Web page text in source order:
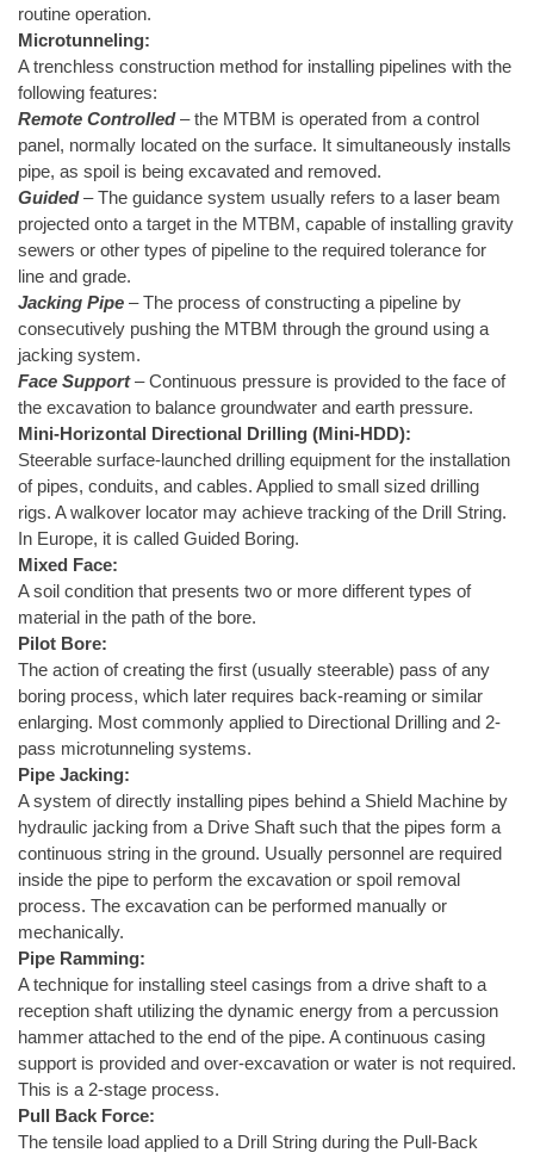
routine operation.
Microtunneling:
A trenchless construction method for installing pipelines with the
following features:
Remote Controlled– the MTBM is operated from a control
panel, normally located on the surface. It simultaneously installs
pipe, as spoil is being excavated and removed.
Guided– The guidance system usually refers to a laser beam
projected onto a target in the MTBM, capable of installing gravity
sewers or other types of pipeline to the required tolerance for
line and grade.
Jacking Pipe – The process of constructing a pipeline by
consecutively pushing the MTBM through the ground using a
jacking system.
Face Support– Continuous pressure is provided to the face of
the excavation to balance groundwater and earth pressure.
Mini-Horizontal Directional Drilling (Mini-HDD):
Steerable surface-launched drilling equipment for the installation
of pipes, conduits, and cables. Applied to small sized drilling
rigs. A walkover locator may achieve tracking of the Drill String.
In Europe, it is called Guided Boring.
Mixed Face:
A soil condition that presents two or more different types of
material in the path of the bore.
Pilot Bore:
The action of creating the first (usually steerable) pass of any
boring process, which later requires back-reaming or similar
enlarging. Most commonly applied to Directional Drilling and 2-
pass microtunneling systems.
Pipe Jacking:
A system of directly installing pipes behind a Shield Machine by
hydraulic jacking from a Drive Shaft such that the pipes form a
continuous string in the ground. Usually personnel are required
inside the pipe to perform the excavation or spoil removal
process. The excavation can be performed manually or
mechanically.
Pipe Ramming:
A technique for installing steel casings from a drive shaft to a
reception shaft utilizing the dynamic energy from a percussion
hammer attached to the end of the pipe. A continuous casing
support is provided and over-excavation or water is not required.
This is a 2-stage process.
Pull Back Force:
The tensile load applied to a Drill String during the Pull-Back